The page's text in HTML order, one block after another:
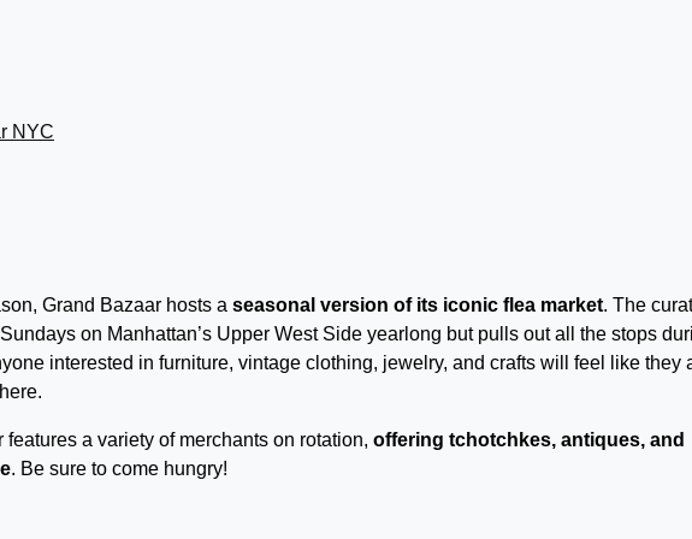
Grand Bazaar hosts a seasonal version of its iconic flea market. The
on Manhattan’s Upper West Side yearlong but pulls out all the stops
interested in furniture, vintage clothing, jewelry, and crafts will feel like they
features a variety of merchants on rotation, offering tchotchkes, antiques, and
. Be sure to come hungry!